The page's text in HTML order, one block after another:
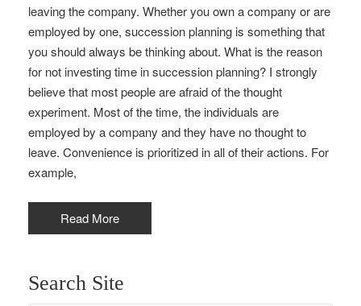
leaving the company. Whether you own a company or are
employed by one, succession planning is something that
you should always be thinking about. What is the reason
for not investing time in succession planning? I strongly
believe that most people are afraid of the thought
experiment. Most of the time, the individuals are
employed by a company and they have no thought to
leave. Convenience is prioritized in all of their actions. For
example,
Read More
Search Site